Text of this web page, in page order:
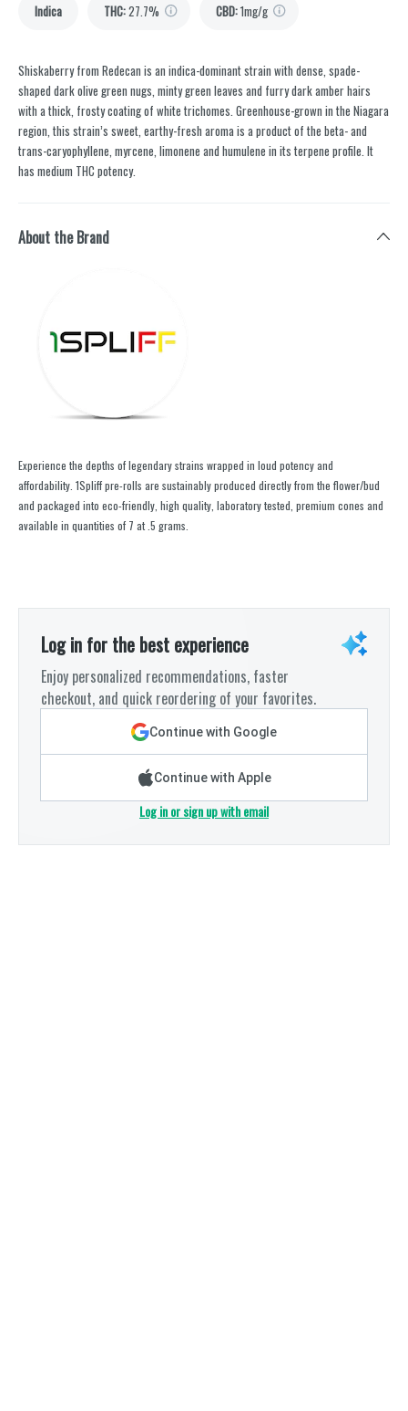
Indica THC:27.7% CBD:1mg/g
Shiskaberry from Redecan is an indica-dominant strain with dense, spade-
shaped dark olive green nugs, minty green leaves and furry dark amber hairs
with a thick, frosty coating of white trichomes. Greenhouse-grown in the Niagara
region, this strain’s sweet, earthy-fresh aroma is a product of the beta- and
trans-caryophyllene, myrcene, limonene and humulene in its terpene profile. It
has medium THC potency.
About the Brand
Experience the depths of legendary strains wrapped in loud potency and
affordability. 1Spliff pre-rolls are sustainably produced directly from the flower/bud
and packaged into eco-friendly, high quality, laboratory tested, premium cones and
available in quantities of 7 at .5 grams.
Log in for the best experience
Enjoy personalized recommendations, faster
checkout, and quick reordering of your favorites.
Continue with Google
Continue with Apple
Log in or sign up with email